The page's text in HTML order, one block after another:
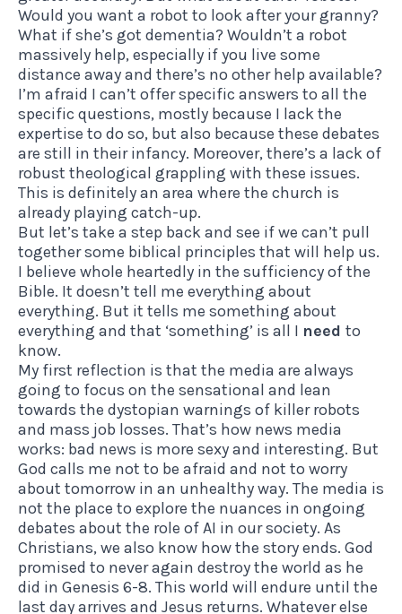
Would you want a robot to look after your granny?
What if she’s got dementia? Wouldn’t a robot
massively help, especially if you live some
distance away and there’s no other help available?
I’m afraid I can’t offer specific answers to all the
specific questions, mostly because I lack the
expertise to do so, but also because these debates
are still in their infancy. Moreover, there’s a lack of
robust theological grappling with these issues.
This is definitely an area where the church is
already playing catch-up.
But let’s take a step back and see if we can’t pull
together some biblical principles that will help us.
I believe whole heartedly in the sufficiency of the
Bible. It doesn’t tell me everything about
everything. But it tells me something about
everything and that ‘something’ is all I need to
know.
My first reflection is that the media are always
going to focus on the sensational and lean
towards the dystopian warnings of killer robots
and mass job losses. That’s how news media
works: bad news is more sexy and interesting. But
God calls me not to be afraid and not to worry
about tomorrow in an unhealthy way. The media is
not the place to explore the nuances in ongoing
debates about the role of AI in our society. As
Christians, we also know how the story ends. God
promised to never again destroy the world as he
did in Genesis 6-8. This world will endure until the
last day arrives and Jesus returns. Whatever else